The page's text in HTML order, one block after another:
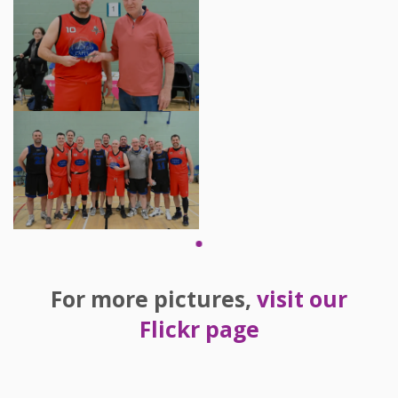
For more pictures, visit our
Flickr page